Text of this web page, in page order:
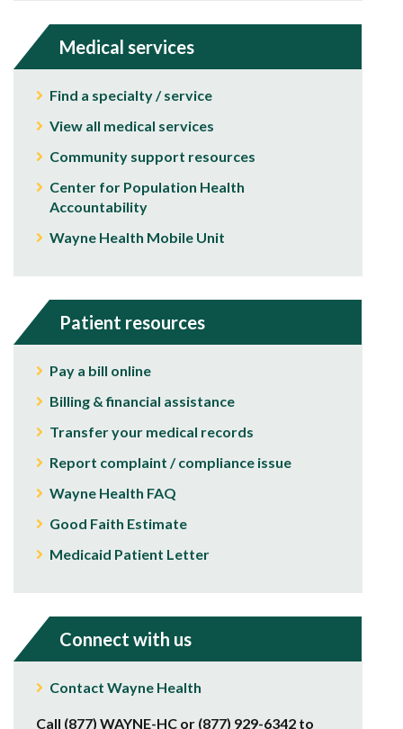
Medical services
Find a specialty / service
View all medical services
Community support resources
Center for Population Health
Accountability
Wayne Health Mobile Unit
Patient resources
Pay a bill online
Billing & financial assistance
Transfer your medical records
Report complaint / compliance issue
Wayne Health FAQ
Good Faith Estimate
Medicaid Patient Letter
Connect with us
Contact Wayne Health
Call (877) WAYNE-HC or (877) 929-6342 to